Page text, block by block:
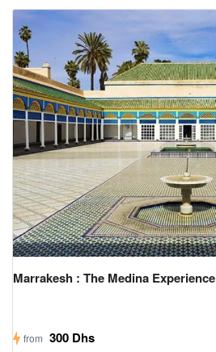
Marrakesh : The Medina Experience
from 300 Dhs